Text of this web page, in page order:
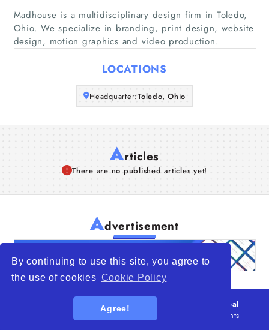
By continuing to use this site, you agree to
the use of cookies Cookie Policy
Agree!
Companies
Articles
About Us
Madhouse is a multidisciplinary design firm in Toledo,
Ohio. We specialize in branding, print design, website
design, motion graphics and video production.
LOCATIONS
Headquarter:Toledo, Ohio
Articles
There are no published articles yet!
Advertisement
WTO – World Trade Opportunity is a global
platform open to all types of organizations
. All rights